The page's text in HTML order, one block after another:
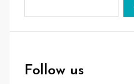
Follow us